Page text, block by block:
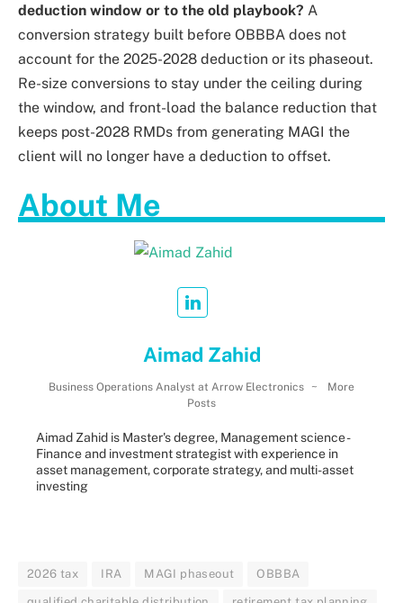
deduction window or to the old playbook? A
conversion strategy built before OBBBA does not
account for the 2025-2028 deduction or its phaseout.
Re-size conversions to stay under the ceiling during
the window, and front-load the balance reduction that
keeps post-2028 RMDs from generating MAGI the
client will no longer have a deduction to offset.
About Me
Aimad Zahid
Business Operations Analyst at Arrow Electronics ~
More
Posts
Aimad Zahid is Master's degree, Management science -
Finance and investment strategist with experience in
asset management, corporate strategy, and multi-asset
investing
2026 tax IRA MAGI phaseout OBBBA